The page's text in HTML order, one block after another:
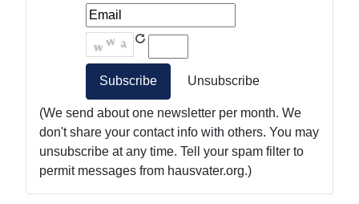
(We send about one newsletter per month. We
don't share your contact info with others. You may
unsubscribe at any time. Tell your spam filter to
permit messages from hausvater.org.)